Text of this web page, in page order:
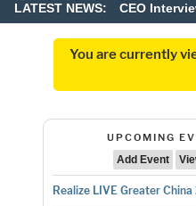
LATEST NEWS: CEO
You are currently
UPCOMING
Add Event
Realize LIVE Greater